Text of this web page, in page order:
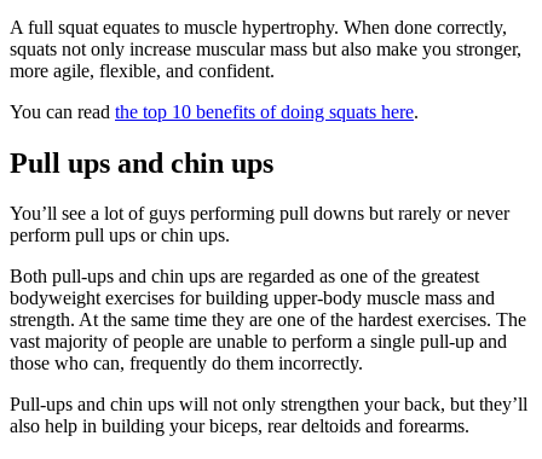
A full squat equates to muscle hypertrophy. When done correctly,
squats not only increase muscular mass but also make you stronger,
more agile, flexible, and confident.
You can read the top 10 benefits of doing squats here.
Pull ups and chin ups
You’ll see a lot of guys performing pull downs but rarely or never
perform pull ups or chin ups.
Both pull-ups and chin ups are regarded as one of the greatest
bodyweight exercises for building upper-body muscle mass and
strength. At the same time they are one of the hardest exercises. The
vast majority of people are unable to perform a single pull-up and
those who can, frequently do them incorrectly.
Pull-ups and chin ups will not only strengthen your back, but they’ll
also help in building your biceps, rear deltoids and forearms.